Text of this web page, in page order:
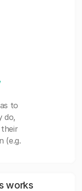
to
do,
(e.g.
works